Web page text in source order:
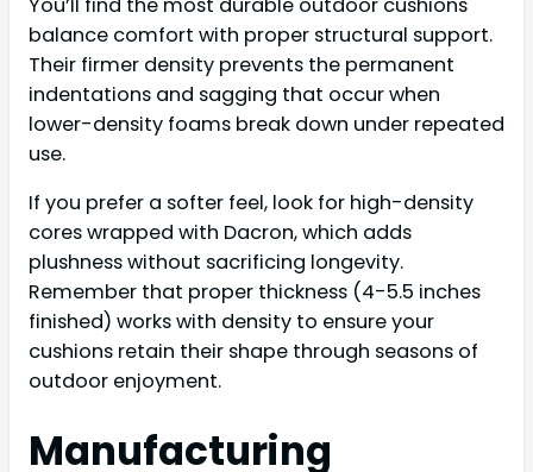
balance comfort with proper structural support.
Their firmer density prevents the permanent
indentations and sagging that occur when
lower-density foams break down under repeated
use.
If you prefer a softer feel, look for high-density
cores wrapped with Dacron, which adds
plushness without sacrificing longevity.
Remember that proper thickness (4-5.5 inches
finished) works with density to ensure your
cushions retain their shape through seasons of
outdoor enjoyment.
Manufacturing